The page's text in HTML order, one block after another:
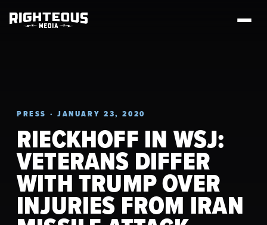
PRESS · JANUARY 23, 2020
RIECKHOFF IN WSJ:
VETERANS DIFFER
WITH TRUMP OVER
INJURIES FROM IRAN